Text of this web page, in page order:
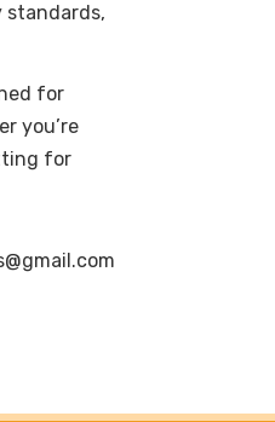
standards,
for
you’re
for